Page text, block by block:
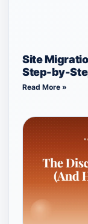
Site
Step-by-
Read More »